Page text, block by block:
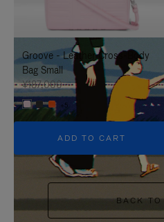
IT
UNMUTE
IT
Groove - Leather Cross-Body
Bag Small
¥187,000
+5
ADD TO CART
BACK TO